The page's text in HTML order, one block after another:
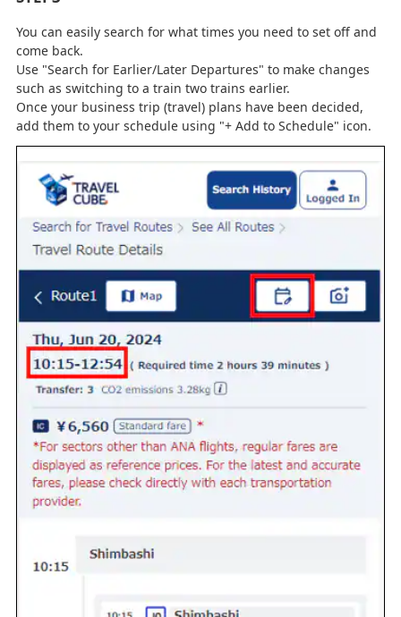
You can easily search for what times you need to set off and
come back.
Use "Search for Earlier/Later Departures" to make changes
such as switching to a train two trains earlier.
Once your business trip (travel) plans have been decided,
add them to your schedule using "+ Add to Schedule" icon.